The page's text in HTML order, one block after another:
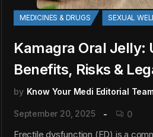
MEDICINES & DRUGS SEXUAL
Kamagra Oral Jelly:
Benefits, Risks &
by Know Your Medi Editorial
September 20, 2025 0
Erectile dysfunction (ED) is a